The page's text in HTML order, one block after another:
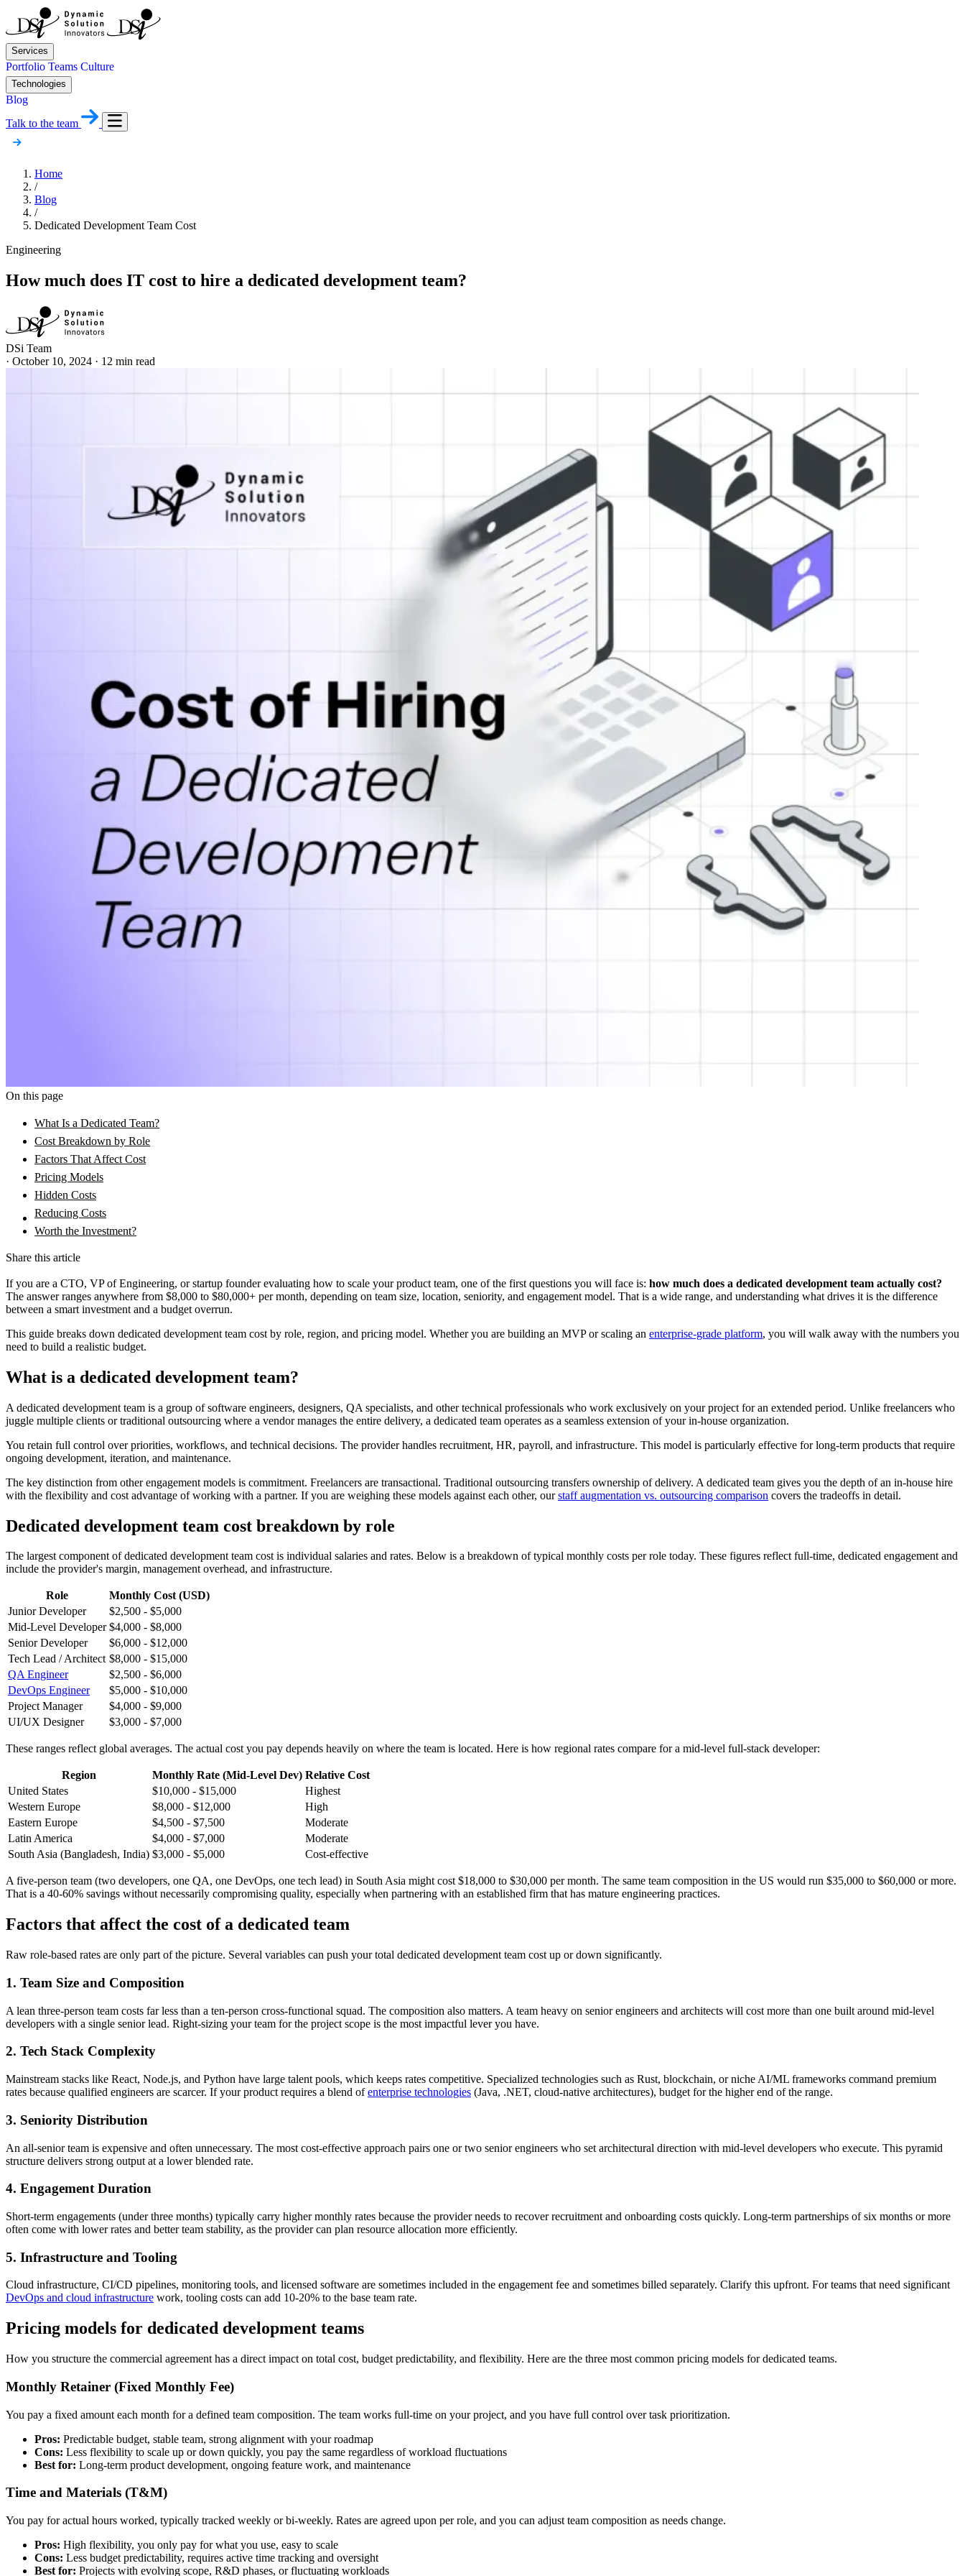
Services
Portfolio Teams Culture
Technologies
Blog
Talk to the team
Home
/
Blog
/
Dedicated Development Team Cost
Engineering
How much does IT cost to hire a dedicated development team?
DSi Team
· October 10, 2024 · 12 min read
On this page
What Is a Dedicated Team?
Cost Breakdown by Role
Factors That Affect Cost
Pricing Models
Hidden Costs
Reducing Costs
Worth the Investment?
Share this article
If you are a CTO, VP of Engineering, or startup founder evaluating how to scale your product team, one of the first questions you will face is: how much does a dedicated development team actually cost?
The answer ranges anywhere from $8,000 to $80,000+ per month, depending on team size, location, seniority, and engagement model. That is a wide range, and understanding what drives it is the difference
between a smart investment and a budget overrun.
This guide breaks down dedicated development team cost by role, region, and pricing model. Whether you are building an MVP or scaling an enterprise-grade platform, you will walk away with the numbers you
need to build a realistic budget.
What is a dedicated development team?
A dedicated development team is a group of software engineers, designers, QA specialists, and other technical professionals who work exclusively on your project for an extended period. Unlike freelancers who
juggle multiple clients or traditional outsourcing where a vendor manages the entire delivery, a dedicated team operates as a seamless extension of your in-house organization.
You retain full control over priorities, workflows, and technical decisions. The provider handles recruitment, HR, payroll, and infrastructure. This model is particularly effective for long-term products that require
ongoing development, iteration, and maintenance.
The key distinction from other engagement models is commitment. Freelancers are transactional. Traditional outsourcing transfers ownership of delivery. A dedicated team gives you the depth of an in-house hire
with the flexibility and cost advantage of working with a partner. If you are weighing these models against each other, ourstaff augmentation vs. outsourcing comparison covers the tradeoffs in detail.
Dedicated development team cost breakdown by role
The largest component of dedicated development team cost is individual salaries and rates. Below is a breakdown of typical monthly costs per role today. These figures reflect full-time, dedicated engagement and
include the provider's margin, management overhead, and infrastructure.
Role
Monthly Cost (USD)
Junior Developer
$2,500 - $5,000
Mid-Level Developer $4,000 - $8,000
Senior Developer
$6,000 - $12,000
Tech Lead / Architect $8,000 - $15,000
QA Engineer
$2,500 - $6,000
DevOps Engineer
$5,000 - $10,000
Project Manager
$4,000 - $9,000
UI/UX Designer
$3,000 - $7,000
These ranges reflect global averages. The actual cost you pay depends heavily on where the team is located. Here is how regional rates compare for a mid-level full-stack developer:
Region Monthly Rate (Mid-Level Dev) Relative Cost
United States
$10,000 - $15,000
Highest
Western Europe
$8,000 - $12,000
High
Eastern Europe
$4,500 - $7,500
Moderate
Latin America
$4,000 - $7,000
Moderate
South Asia (Bangladesh, India) $3,000 - $5,000 Cost-effective
A five-person team (two developers, one QA, one DevOps, one tech lead) in South Asia might cost $18,000 to $30,000 per month. The same team composition in the US would run $35,000 to $60,000 or more.
That is a 40-60% savings without necessarily compromising quality, especially when partnering with an established firm that has mature engineering practices.
Factors that affect the cost of a dedicated team
Raw role-based rates are only part of the picture. Several variables can push your total dedicated development team cost up or down significantly.
1. Team Size and Composition
A lean three-person team costs far less than a ten-person cross-functional squad. The composition also matters. A team heavy on senior engineers and architects will cost more than one built around mid-level
developers with a single senior lead. Right-sizing your team for the project scope is the most impactful lever you have.
2. Tech Stack Complexity
Mainstream stacks like React, Node.js, and Python have large talent pools, which keeps rates competitive. Specialized technologies such as Rust, blockchain, or niche AI/ML frameworks command premium
rates because qualified engineers are scarcer. If your product requires a blend ofenterprise technologies (Java, .NET, cloud-native architectures), budget for the higher end of the range.
3. Seniority Distribution
An all-senior team is expensive and often unnecessary. The most cost-effective approach pairs one or two senior engineers who set architectural direction with mid-level developers who execute. This pyramid
structure delivers strong output at a lower blended rate.
4. Engagement Duration
Short-term engagements (under three months) typically carry higher monthly rates because the provider needs to recover recruitment and onboarding costs quickly. Long-term partnerships of six months or more
often come with lower rates and better team stability, as the provider can plan resource allocation more efficiently.
5. Infrastructure and Tooling
Cloud infrastructure, CI/CD pipelines, monitoring tools, and licensed software are sometimes included in the engagement fee and sometimes billed separately. Clarify this upfront. For teams that need significant
DevOps and cloud infrastructure work, tooling costs can add 10-20% to the base team rate.
Pricing models for dedicated development teams
How you structure the commercial agreement has a direct impact on total cost, budget predictability, and flexibility. Here are the three most common pricing models for dedicated teams.
Monthly Retainer (Fixed Monthly Fee)
You pay a fixed amount each month for a defined team composition. The team works full-time on your project, and you have full control over task prioritization.
Pros: Predictable budget, stable team, strong alignment with your roadmap
Cons: Less flexibility to scale up or down quickly, you pay the same regardless of workload fluctuations
Best for: Long-term product development, ongoing feature work, and maintenance
Time and Materials (T&M)
You pay for actual hours worked, typically tracked weekly or bi-weekly. Rates are agreed upon per role, and you can adjust team composition as needs change.
Pros: High flexibility, you only pay for what you use, easy to scale
Cons: Less budget predictability, requires active time tracking and oversight
Best for: Projects with evolving scope, R&D phases, or fluctuating workloads